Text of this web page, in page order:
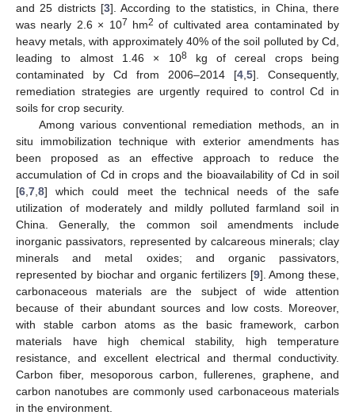
and 25 districts [3]. According to the statistics, in China, there
was nearly 2.6 × 107 hm2 of cultivated area contaminated by
heavy metals, with approximately 40% of the soil polluted by Cd,
leading to almost 1.46 × 108kg of cereal crops being
contaminated by Cd from 2006–2014 [4 5]. Consequently,
remediation strategies are urgently required to control Cd in
soils for crop security.
Among various conventional remediation methods, an in
situ immobilization technique with exterior amendments has
been proposed as an effective approach to reduce the
accumulation of Cd in crops and the bioavailability of Cd in soil
[6 7 8] which could meet the technical needs of the safe
utilization of moderately and mildly polluted farmland soil in
China. Generally, the common soil amendments include
inorganic passivators, represented by calcareous minerals; clay
minerals and metal oxides; and organic passivators,
represented by biochar and organic fertilizers [9]. Among these,
carbonaceous materials are the subject of wide attention
because of their abundant sources and low costs. Moreover,
with stable carbon atoms as the basic framework, carbon
materials have high chemical stability, high temperature
resistance, and excellent electrical and thermal conductivity.
Carbon fiber, mesoporous carbon, fullerenes, graphene, and
carbon nanotubes are commonly used carbonaceous materials
in the environment.